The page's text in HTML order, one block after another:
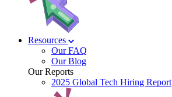
Resources
Our FAQ
Our Blog
Our Reports
2025 Global Tech Hiring Report